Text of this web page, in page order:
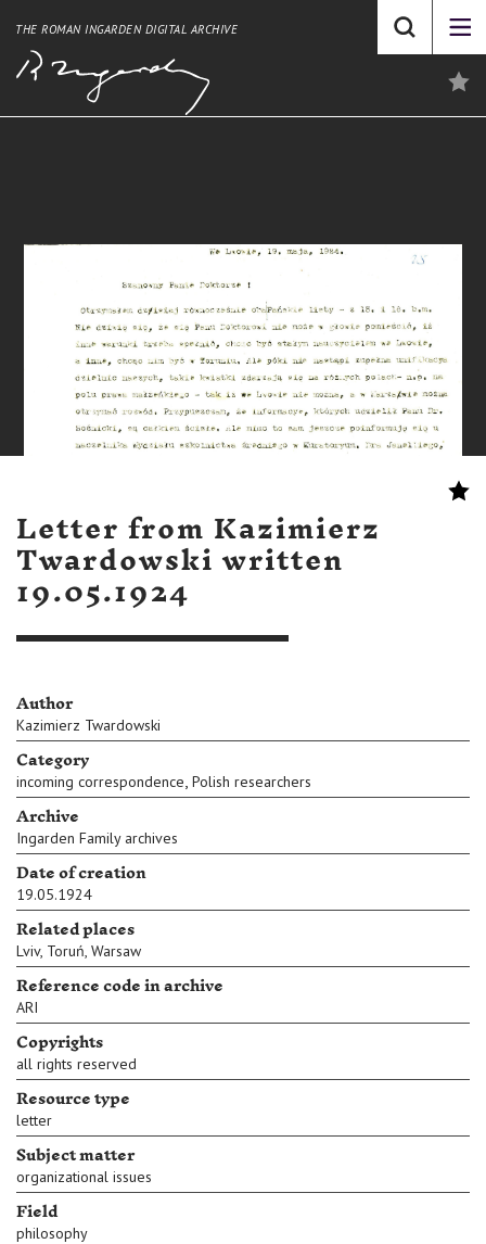
THE ROMAN INGARDEN DIGITAL ARCHIVE
Letter from Kazimierz
Twardowski written
19.05.1924
Author
Kazimierz Twardowski
Category
incoming correspondence, Polish researchers
Archive
Ingarden Family archives
Date of creation
19.05.1924
Related places
Lviv, Toruń, Warsaw
Reference code in archive
ARI
Copyrights
all rights reserved
Resource type
letter
Subject matter
organizational issues
Field
philosophy